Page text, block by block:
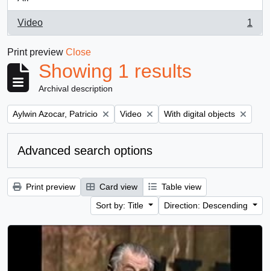
Video
, 1 results
1
Print preview Close
Showing 1 results
Archival description
Remove filter:
Aylwin Azocar, Patricio Remove filter:
Video Remove filter:
With digital objects
Advanced search options
Print preview Card view
Table view
Sort by: Title
Direction: Descending